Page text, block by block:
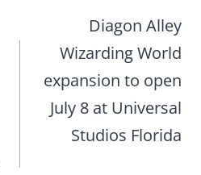
Diagon Alley
Wizarding World
expansion to open
July 8 at Universal
Studios Florida